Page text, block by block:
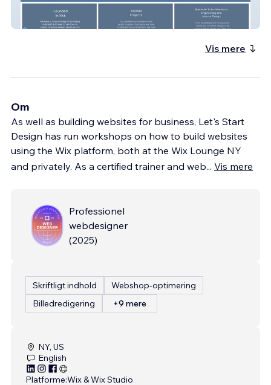
Longo Architects
Vis mere
Om
As well as building websites for business, Let's Start
Design has run workshops on how to build websites
using the Wix platform, both at the Wix Lounge NY
and privately. As a certified trainer and web... Vis mere
Professionel
webdesigner
(2025)
Skriftligt indhold
Webshop-optimering
Billedredigering
+9 mere
NY, US
English
Platforme:Wix & Wix Studio